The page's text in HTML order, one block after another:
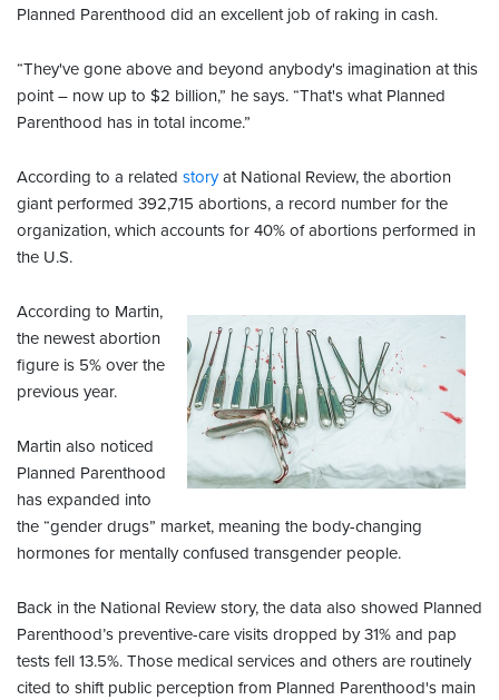
Planned Parenthood did an excellent job of raking in cash.
“They've gone above and beyond anybody's imagination at this
point – now up to $2 billion,” he says. “That's what Planned
Parenthood has in total income.”
According to a related storyat National Review, the abortion
giant performed 392,715 abortions, a record number for the
organization, which accounts for 40% of abortions performed in
the U.S.
According to Martin,
the newest abortion
figure is 5% over the
previous year.
Martin also noticed
Planned Parenthood
has expanded into
the “gender drugs” market, meaning the body-changing
hormones for mentally confused transgender people.
Back in the National Review story, the data also showed Planned
Parenthood’s preventive-care visits dropped by 31% and pap
tests fell 13.5%. Those medical services and others are routinely
cited to shift public perception from Planned Parenthood's main